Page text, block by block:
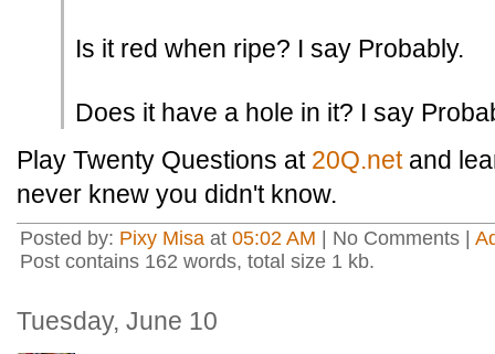
Is it red when ripe? I say Probably.
Does it have a hole in it? I say
Play Twenty Questions at 20Q.netand
never knew you didn't know.
Posted by: Pixy Misa at 05:02 AM | No Comments |
Post contains 162 words, total size 1 kb.
Tuesday, June 10